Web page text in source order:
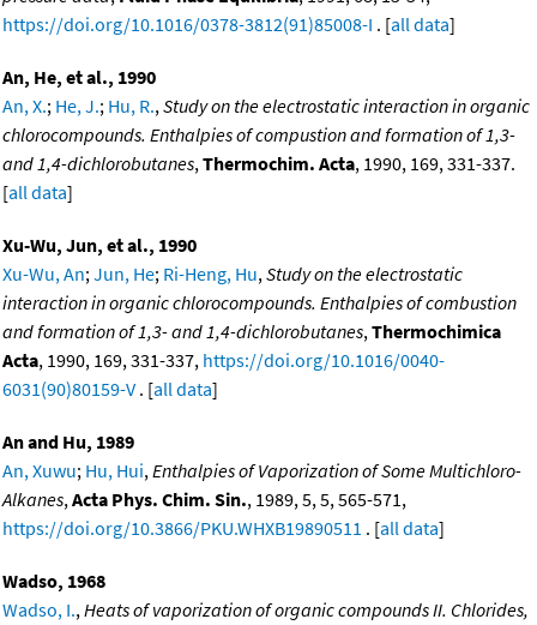
https://doi.org/10.1016/0378-3812(91)85008-I . [all data]
An, He, et al., 1990
An, X.; He, J.; Hu, R.,Study on the electrostatic interaction in organic
chlorocompounds. Enthalpies of compustion and formation of 1,3-
and 1,4-dichlorobutanes,Thermochim. Acta, 1990, 169, 331-337.
[all data]
Xu-Wu, Jun, et al., 1990
Xu-Wu, An;Jun, He; Ri-Heng, Hu,Study on the electrostatic
interaction in organic chlorocompounds. Enthalpies of combustion
and formation of 1,3- and 1,4-dichlorobutanes,Thermochimica
Acta, 1990, 169, 331-337, https://doi.org/10.1016/0040-
6031(90)80159-V . [all data]
An and Hu, 1989
An, Xuwu; Hu, Hui,Enthalpies of Vaporization of Some Multichloro-
Alkanes,Acta Phys. Chim. Sin., 1989, 5, 5, 565-571,
https://doi.org/10.3866/PKU.WHXB19890511 . [all data]
Wadso, 1968
Wadso, I.,Heats of vaporization of organic compounds II. Chlorides,